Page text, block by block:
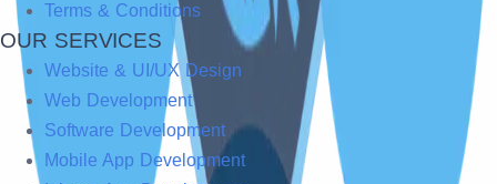
Terms & Conditions
OUR SERVICES
Website & UI/UX Design
Web Development
Software Development
Mobile App Development